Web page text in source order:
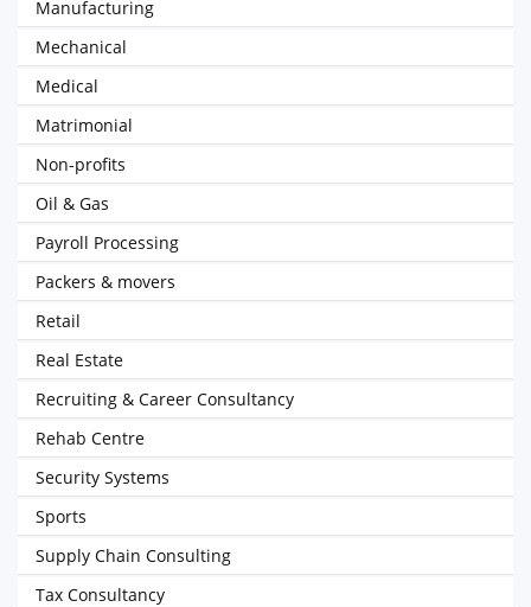
Manufacturing
Mechanical
Medical
Matrimonial
Non-profits
Oil & Gas
Payroll Processing
Packers & movers
Retail
Real Estate
Recruiting & Career Consultancy
Rehab Centre
Security Systems
Sports
Supply Chain Consulting
Tax Consultancy